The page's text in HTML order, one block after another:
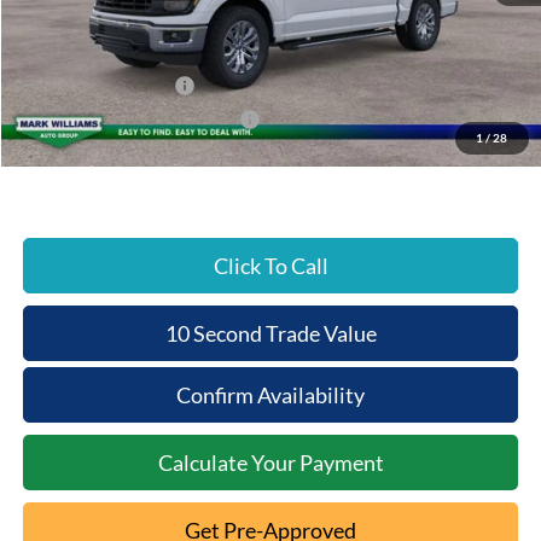
1/28
Documentation Fee:
+$398
Beechmont Ford Discount:
-$4,647
Retail Customer Cash
-$3,000
SSE Down Payment Assistance
-$1,000
Beechmont Ford Price:
$58,141
Click To Call
10 Second Trade Value
Confirm Availability
Calculate Your Payment
Get Pre-Approved